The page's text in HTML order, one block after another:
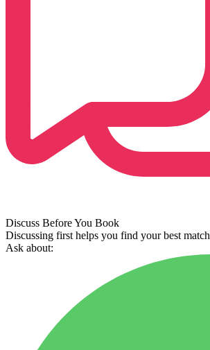
Discuss Before You Book
Discussing first helps you find your best match
Ask about: